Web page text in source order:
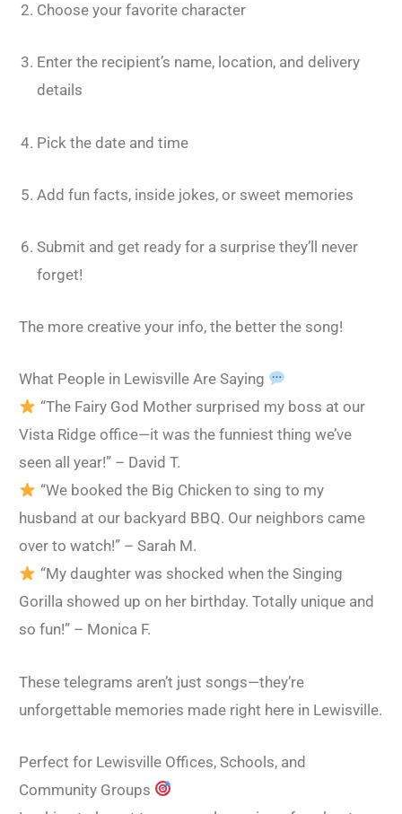
Choose your favorite character
Enter the recipient’s name, location, and delivery
details
Pick the date and time
Add fun facts, inside jokes, or sweet memories
Submit and get ready for a surprise they’ll never
forget!
The more creative your info, the better the song!
What People in Lewisville Are Saying
“The Fairy God Mother surprised my boss at our
Vista Ridge office—it was the funniest thing we’ve
seen all year!” – David T.
“We booked the Big Chicken to sing to my
husband at our backyard BBQ. Our neighbors came
over to watch!” – Sarah M.
“My daughter was shocked when the Singing
Gorilla showed up on her birthday. Totally unique and
so fun!” – Monica F.
These telegrams aren’t just songs—they’re
unforgettable memories made right here in Lewisville.
Perfect for Lewisville Offices, Schools, and
Community Groups